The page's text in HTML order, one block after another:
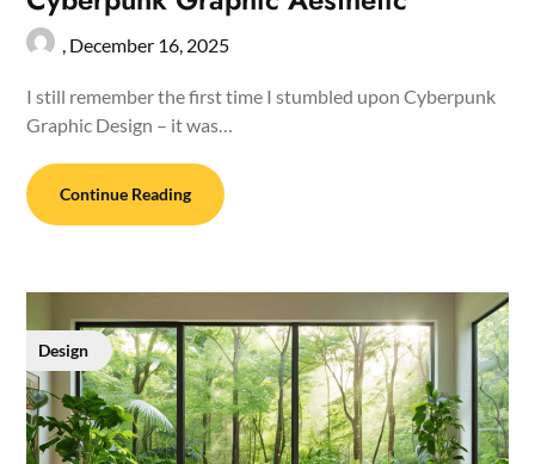
, December 16, 2025
I still remember the first time I stumbled upon Cyberpunk
Graphic Design – it was…
Continue Reading
Design